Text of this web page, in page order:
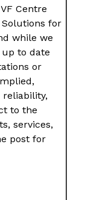
Centre
for
while we
to date
or
reliability,
to the
services,
post for